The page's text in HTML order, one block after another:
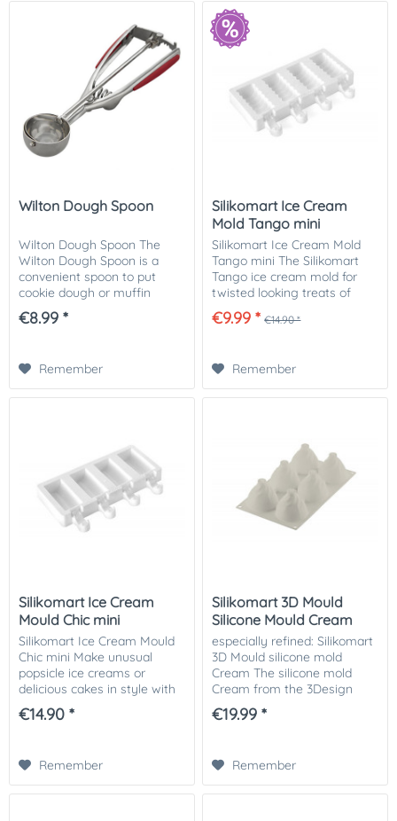
Wilton Dough Spoon
Wilton Dough Spoon The
Wilton Dough Spoon is a
convenient spoon to put
cookie dough or muffin
dough into molds. It doses
the quantities conveniently
€8.99 *
Remember
Silikomart Ice Cream
Mold Tango mini
Silikomart Ice Cream Mold
Tango mini The Silikomart
Tango ice cream mold for
twisted looking treats of
chocolate, ice cream or cake
on a stick. The set includes
€9.99 * €14.90 *
Remember
Silikomart Ice Cream
Mould Chic mini
Silikomart Ice Cream Mould
Chic mini Make unusual
popsicle ice creams or
delicious cakes in style with
this silicone mold Chic. The
molds have a recess, which
€14.90 *
Remember
Silikomart 3D Mould
Silicone Mould Cream
especially refined: Silikomart
3D Mould silicone mold
Cream The silicone mold
Cream from the 3Design
series of Silikomart reminds
of a perfect cream topping,
€19.99 *
Remember